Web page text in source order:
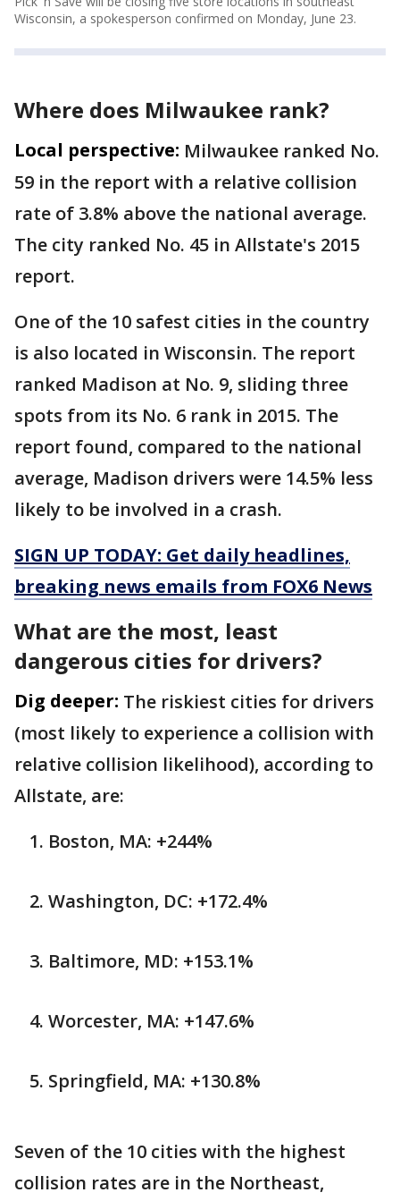
Wisconsin, a spokesperson confirmed on Monday, June 23.
Where does Milwaukee rank?
Local perspective: Milwaukee ranked No.
59 in the report with a relative collision
rate of 3.8% above the national average.
The city ranked No. 45 in Allstate's 2015
report.
One of the 10 safest cities in the country
is also located in Wisconsin. The report
ranked Madison at No. 9, sliding three
spots from its No. 6 rank in 2015. The
report found, compared to the national
average, Madison drivers were 14.5% less
likely to be involved in a crash.
SIGN UP TODAY: Get daily headlines,
breaking news emails from FOX6 News
What are the most, least
dangerous cities for drivers?
Dig deeper: The riskiest cities for drivers
(most likely to experience a collision with
relative collision likelihood), according to
Allstate, are:
Boston, MA: +244%
Washington, DC: +172.4%
Baltimore, MD: +153.1%
Worcester, MA: +147.6%
Springfield, MA: +130.8%
Seven of the 10 cities with the highest
collision rates are in the Northeast,